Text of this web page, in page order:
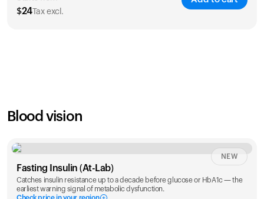
$24Tax excl.
Blood vision
Fasting Insulin (At-Lab)
Catches insulin resistance up to a decade before glucose or HbA1c — the
earliest warning signal of metabolic dysfunction.
NEW